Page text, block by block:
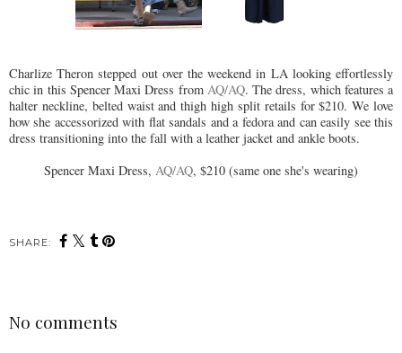
Charlize Theron stepped out over the weekend in LA looking effortlessly
chic in this Spencer Maxi Dress from AQ/AQ. The dress, which features a
halter neckline, belted waist and thigh high split retails for $210. We love
how she accessorized with flat sandals and a fedora and can easily see this
dress transitioning into the fall with a leather jacket and ankle boots.
Spencer Maxi Dress, AQ/AQ, $210 (same one she's wearing)
SHARE:
No comments